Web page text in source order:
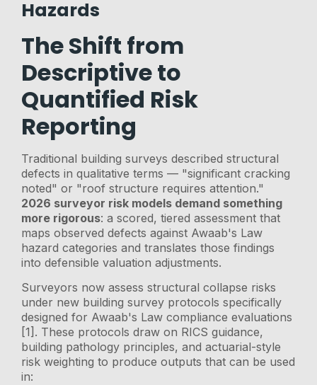
Hazards
The Shift from
Descriptive to
Quantified Risk
Reporting
Traditional building surveys described structural
defects in qualitative terms — "significant cracking
noted" or "roof structure requires attention."
2026 surveyor risk models demand something
more rigorous: a scored, tiered assessment that
maps observed defects against Awaab's Law
hazard categories and translates those findings
into defensible valuation adjustments.
Surveyors now assess structural collapse risks
under new building survey protocols specifically
designed for Awaab's Law compliance evaluations
[1]. These protocols draw on RICS guidance,
building pathology principles, and actuarial-style
risk weighting to produce outputs that can be used
in: